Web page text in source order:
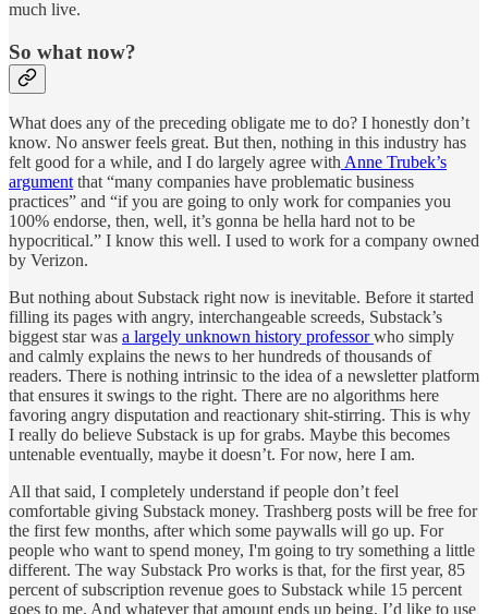
much live.
So what now?
What does any of the preceding obligate me to do? I honestly don’t
know. No answer feels great. But then, nothing in this industry has
felt good for a while, and I do largely agree withAnne Trubek’s
argumentthat “many companies have problematic business
practices” and “if you are going to only work for companies you
100% endorse, then, well, it’s gonna be hella hard not to be
hypocritical.” I know this well. I used to work for a company owned
by Verizon.
But nothing about Substack right now is inevitable. Before it started
filling its pages with angry, interchangeable screeds, Substack’s
biggest star was a largely unknown history professorwho simply
and calmly explains the news to her hundreds of thousands of
readers. There is nothing intrinsic to the idea of a newsletter platform
that ensures it swings to the right. There are no algorithms here
favoring angry disputation and reactionary shit-stirring. This is why
I really do believe Substack is up for grabs. Maybe this becomes
untenable eventually, maybe it doesn’t. For now, here I am.
All that said, I completely understand if people don’t feel
comfortable giving Substack money. Trashberg posts will be free for
the first few months, after which some paywalls will go up. For
people who want to spend money, I'm going to try something a little
different. The way Substack Pro works is that, for the first year, 85
percent of subscription revenue goes to Substack while 15 percent
goes to me. And whatever that amount ends up being, I’d like to use